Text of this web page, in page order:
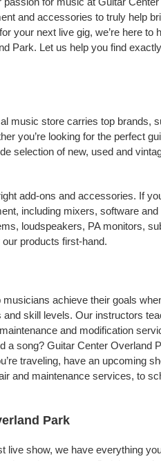
and accessories to truly help
your next live gig, we’re here
Park. Let us help you find
music store carries top brands,
you’re looking for the perfect
selection of new, used and
add-ons and accessories. If
including mixers, software
loudspeakers, PA monitors,
products first-hand.
achieve their goals
skill levels. Our instructors
and modification
a song? Guitar Center Overland
traveling, have an upcoming
and maintenance services, to
Park
show, we have everything